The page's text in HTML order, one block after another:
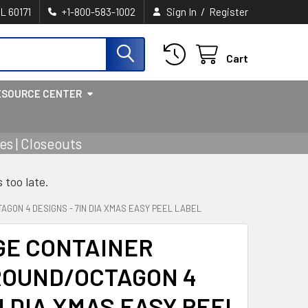
60171 +1-800-583-1002 Sign In / Register
Cart
CENTER
| Closeouts
too late.
4 DESIGNS - 7IN DIA XMAS EASY PEEL LABEL
CONTAINER
OCTAGON 4